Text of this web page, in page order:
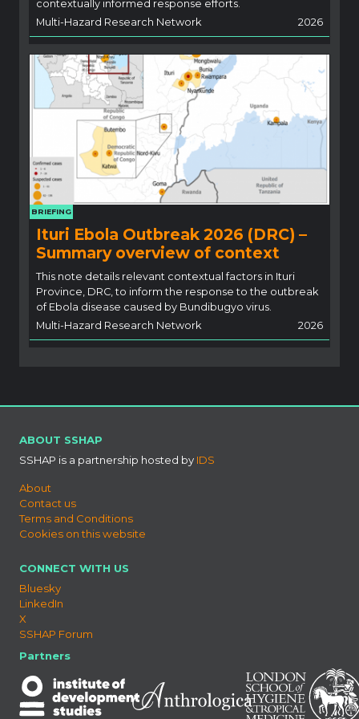
contextually informed response efforts.
Multi-Hazard Research Network
2026
BRIEFING
Ituri Ebola Outbreak 2026 (DRC) –
Summary overview of context
This note details relevant contextual factors in Ituri
Province, DRC, to inform the response to the outbreak
of Ebola disease caused by Bundibugyo virus.
Multi-Hazard Research Network
2026
ABOUT SSHAP
SSHAP is a partnership hosted by IDS
About
Contact us
Terms and Conditions
Cookies on this website
CONNECT WITH US
Bluesky
LinkedIn
X
SSHAP Forum
Partners